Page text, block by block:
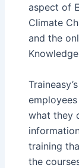
aspect of
Climate
and the
what they
training
the